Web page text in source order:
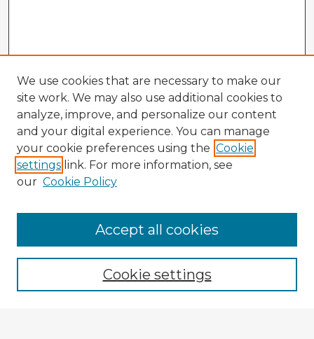
Enter search terms:
We use cookies that are necessary to make our
site work. We may also use additional cookies to
analyze, improve, and personalize our content
and your digital experience. You can manage
your cookie preferences using the Cookie
settings link. For more information, see
our Cookie Policy
Cookie settings
Accept all cookies